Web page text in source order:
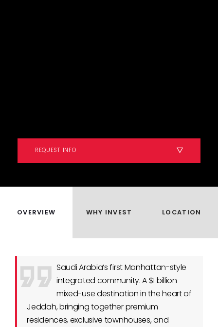
REQUEST INFO
OVERVIEW WHY INVEST LOCATION
Saudi Arabia’s first Manhattan-style
integrated community. A $1 billion
mixed-use destination in the heart of
Jeddah, bringing together premium
residences, exclusive townhouses, and